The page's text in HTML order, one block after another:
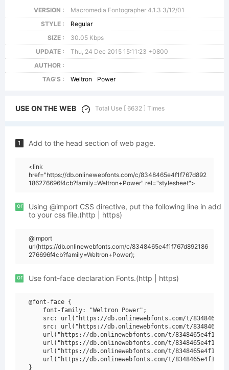
VERSION :
Macromedia Fontographer 4.1.3 3/12/01
STYLE :
Regular
SIZE :
30.05 Kbps
UPDATE :
Thu, 24 Dec 2015 15:11:23 +0800
AUTHOR :
TAG'S :
Weltron Power
USE ON THE WEB Total Use [ 6632 ] Times
1 Add to the head section of web page.
<link
href="https://db.onlinewebfonts.com/c/8348465e4f1f767d892
186276696f4cb?family=Weltron+Power" rel="stylesheet">
or
Using @import CSS directive, put the following line in add
to your css file.(http | https)
@import
url(https://db.onlinewebfonts.com/c/8348465e4f1f767d892186
276696f4cb?family=Weltron+Power);
or Use font-face declaration Fonts.(http | https)
@font-face {
    font-family: "Weltron Power";
src: url("https://db.onlinewebfonts.com/t/
src: url("https://db.onlinewebfonts.com/t/
url("https://db.onlinewebfonts.com/t/
url("https://db.onlinewebfonts.com/t/
url("https://db.onlinewebfonts.com/t/
url("https://db.onlinewebfonts.com/t/